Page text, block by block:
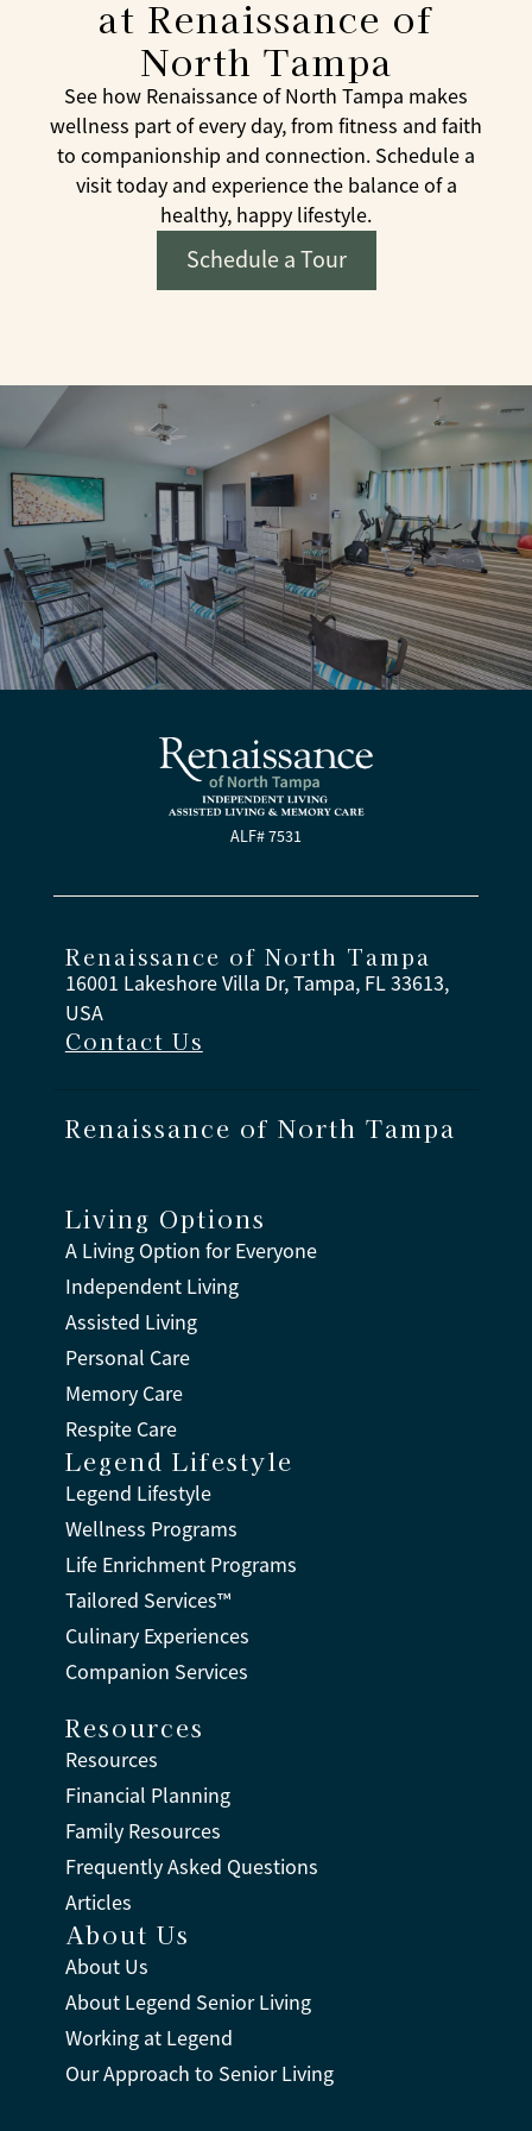
at Renaissance of
North Tampa
See how Renaissance of North Tampa makes
wellness part of every day, from fitness and faith
to companionship and connection. Schedule a
visit today and experience the balance of a
healthy, happy lifestyle.
Schedule a Tour
ALF# 7531
Renaissance of North Tampa
16001 Lakeshore Villa Dr, Tampa, FL 33613,
USA
Contact Us
Renaissance of North Tampa
Living Options
A Living Option for Everyone
Independent Living
Assisted Living
Personal Care
Memory Care
Respite Care
Legend Lifestyle
Legend Lifestyle
Wellness Programs
Life Enrichment Programs
Tailored Services™
Culinary Experiences
Companion Services
Resources
Resources
Financial Planning
Family Resources
Frequently Asked Questions
Articles
About Us
About Us
About Legend Senior Living
Working at Legend
Our Approach to Senior Living